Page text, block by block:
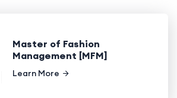
Master of Fashion
Management [MFM]
Learn More